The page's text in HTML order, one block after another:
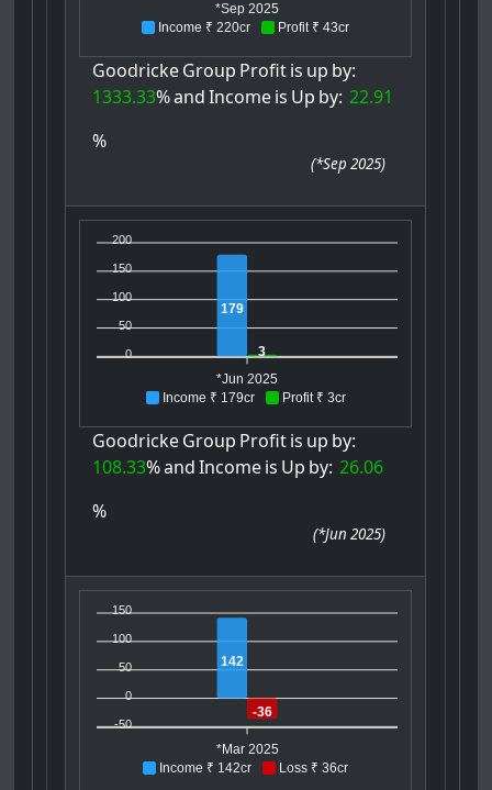
Income ₹ 220cr Profit ₹ 43cr
*Sep 2025
GoodrickeGroup Profitis up by:
1333.33%and Incomeis Up by: 22.91
%
(*Sep 2025)
Income ₹ 179cr Profit ₹ 3cr
200
150
100
50
0
179
3
*Jun 2025
GoodrickeGroup Profitis up by:
108.33%and Incomeis Up by: 26.06
%
(*Jun 2025)
Income ₹ 142cr Loss ₹ 36cr
150
100
50
0
-50
142
-36
*Mar 2025